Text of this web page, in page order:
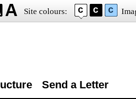
Site colours:
Send a Letter